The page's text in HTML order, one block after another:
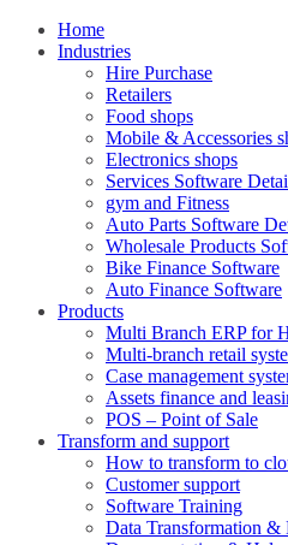
Home
Industries
Hire Purchase
Retailers
Food shops
Mobile & Accessories
Electronics shops
Services Software
gym and Fitness
Auto Parts Software
Wholesale Products
Bike Finance Software
Auto Finance Software
Products
Multi Branch ERP for
Multi-branch retail
Case management
Assets finance and
POS – Point of Sale
Transform and support
How to transform to
Customer support
Software Training
Data Transformation &